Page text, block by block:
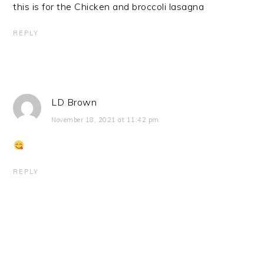
this is for the Chicken and broccoli lasagna
REPLY
LD Brown
November 18, 2021 at 11:42 pm
REPLY